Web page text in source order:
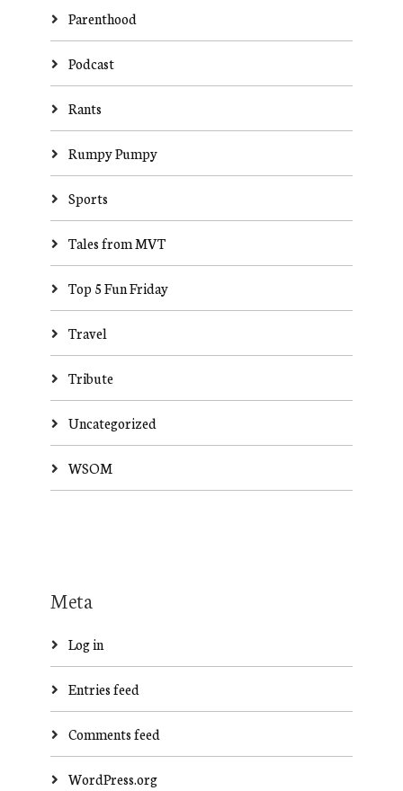
Parenthood
Podcast
Rants
Rumpy Pumpy
Sports
Tales from MVT
Top 5 Fun Friday
Travel
Tribute
Uncategorized
WSOM
Meta
Log in
Entries feed
Comments feed
WordPress.org